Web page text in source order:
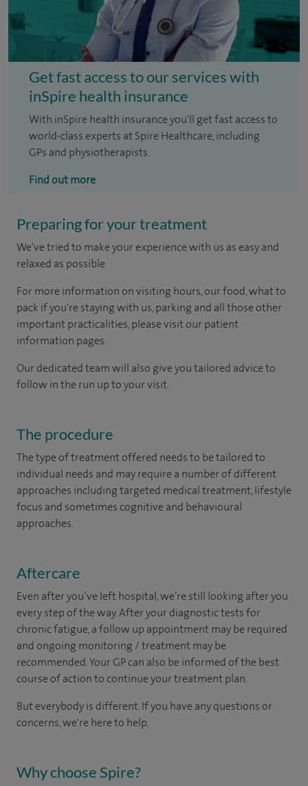
Get fast access to our services with
inSpire health insurance
With inSpire health insurance you'll get fast access to
world-class experts at Spire Healthcare, including
GPs and physiotherapists.
Find out more
Preparing for your treatment
We've tried to make your experience with us as easy and
relaxed as possible.
For more information on visiting hours, our food, what to
pack if you're staying with us, parking and all those other
important practicalities, please visit our patient
information pages.
Our dedicated team will also give you tailored advice to
follow in the run up to your visit.
The procedure
The type of treatment offered needs to be tailored to
individual needs and may require a number of different
approaches including targeted medical treatment, lifestyle
focus and sometimes cognitive and behavioural
approaches.
Aftercare
Even after you’ve left hospital, we’re still looking after you
every step of the way. After your diagnostic tests for
chronic fatigue, a follow up appointment may be required
and ongoing monitoring / treatment may be
recommended. Your GP can also be informed of the best
course of action to continue your treatment plan.​
But everybody is different. If you have any questions or
concerns, we're here to help.
Why choose Spire?